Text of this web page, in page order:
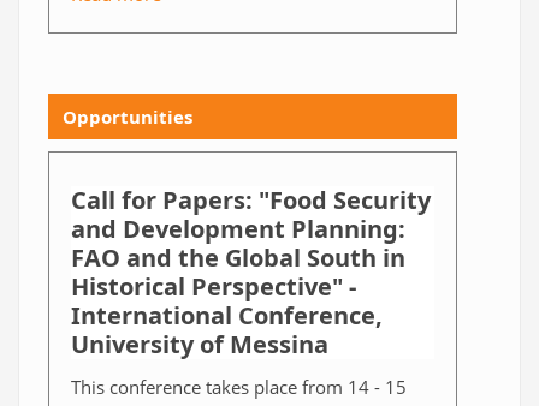
Opportunities
Call for Papers: "Food Security
and Development Planning:
FAO and the Global South in
Historical Perspective" -
International Conference,
University of Messina
This conference takes place from 14 - 15